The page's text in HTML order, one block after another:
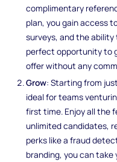
complimentary
plan, you gain access
surveys, and the
perfect opportunity to
offer without any
Grow: Starting from
ideal for teams
first time. Enjoy all the
unlimited candidates,
perks like a fraud
branding, you can